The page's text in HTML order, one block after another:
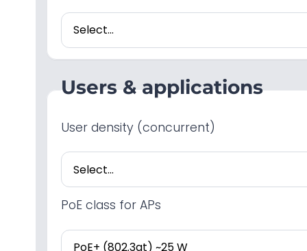
Users & applications
User density (concurrent)
PoE class for APs